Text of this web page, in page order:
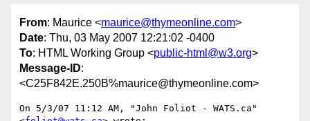
From: Maurice <maurice@thymeonline.com>
Date: Thu, 03 May 2007 12:21:02 -0400
To: HTML Working Group <public-html@w3.org>
Message-ID:
<C25F842E.250B%maurice@thymeonline.com>
On 5/3/07 11:12 AM, "John Foliot - WATS.ca"